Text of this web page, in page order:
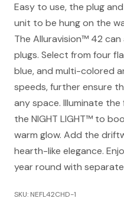
Easy to use, the plug
unit to be hung on the
The Alluravision™ 42
plugs. Select from four
blue, and multi-colored
speeds, further ensure
any space. Illuminate
the NIGHT LIGHT™ to
warm glow. Add the
hearth-like elegance.
year round with
SKU: NEFL42CHD-1